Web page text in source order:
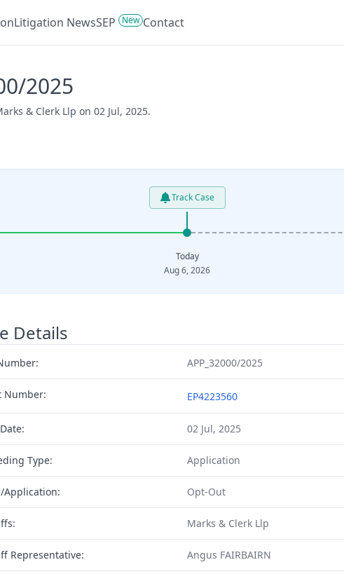
Litigation NewsSEP New Contact
2025
& Clerk Llp on 02 Jul, 2025.
Track Case
Today
Aug 6, 2026
Details
APP_32000/2025
Number: EP4223560
02 Jul, 2025
Type: Application
Application: Opt-Out
Marks & Clerk Llp
Representative: Angus FAIRBAIRN